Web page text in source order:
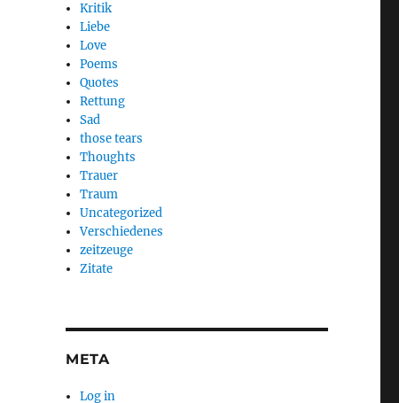
Kritik
Liebe
Love
Poems
Quotes
Rettung
Sad
those tears
Thoughts
Trauer
Traum
Uncategorized
Verschiedenes
zeitzeuge
Zitate
META
Log in